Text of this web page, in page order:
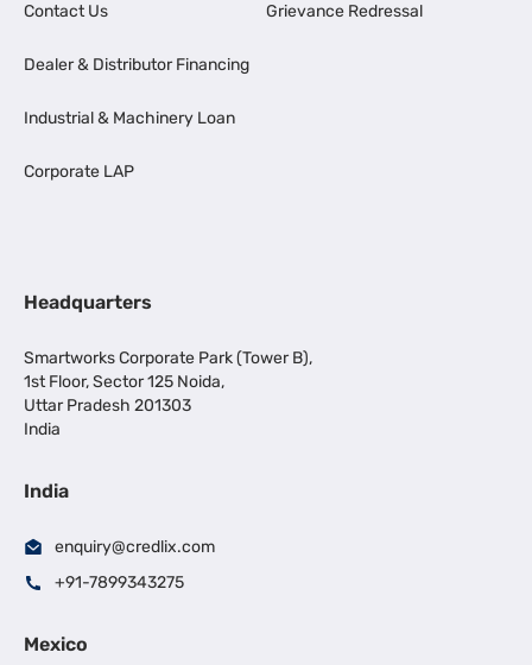
Contact Us
Dealer & Distributor Financing
Industrial & Machinery Loan
Corporate LAP
Grievance Redressal
Headquarters
Smartworks Corporate Park (Tower B),
1st Floor, Sector 125 Noida,
Uttar Pradesh 201303
India
India
enquiry@credlix.com
+91-7899343275
Mexico